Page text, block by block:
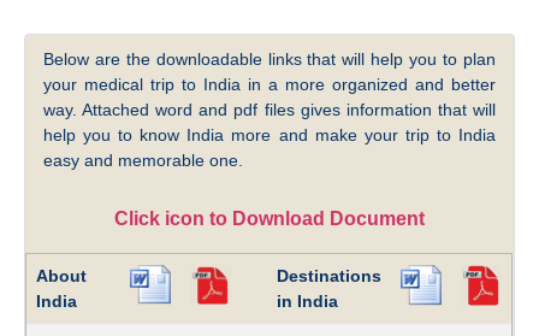
Below are the downloadable links that will help you to plan
your medical trip to India in a more organized and better
way. Attached word and pdf files gives information that will
help you to know India more and make your trip to India
easy and memorable one.
Click icon to Download Document
About
India
Destinations
in India